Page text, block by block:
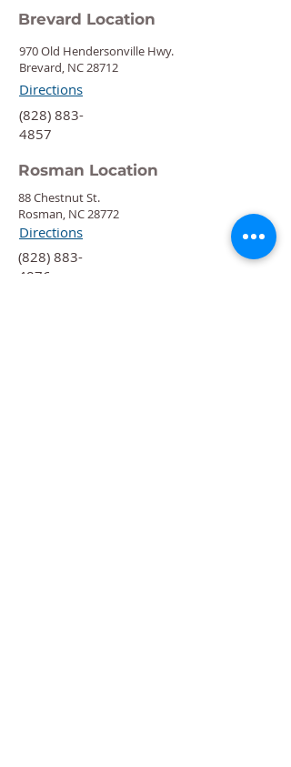
Brevard Location
970 Old Hendersonville Hwy.
Brevard, NC 28712
Directions
‍(828) 883-
4857
Rosman Location
88 Chestnut St.
Rosman, NC 28772
Directions
‍(828) 883-
4876